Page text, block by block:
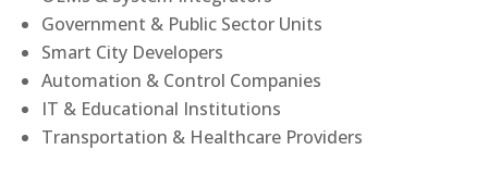
Government & Public Sector Units
Smart City Developers
Automation & Control Companies
IT & Educational Institutions
Transportation & Healthcare Providers